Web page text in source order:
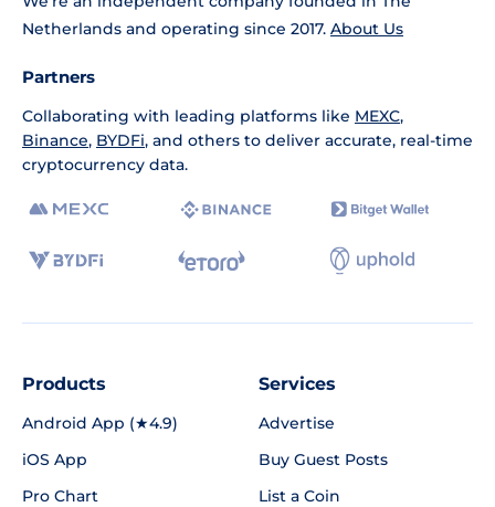
Netherlands and operating since 2017. About Us
Partners
Collaborating with leading platforms like MEXC,
Binance, BYDFi, and others to deliver accurate, real-time
cryptocurrency data.
Products
Android App (★4.9)
iOS App
Pro Chart
Services
Advertise
Buy Guest Posts
List a Coin